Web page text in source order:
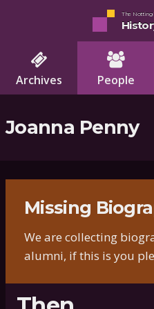
The
Archives People
Joanna Penny
Missing
We are collecting
alumni, if this is you